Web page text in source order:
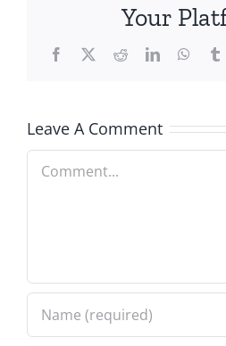
Your
Facebook
X RedditLinkedIn
Leave A Comment
Comment